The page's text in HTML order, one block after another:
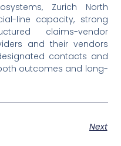
Zurich North
line capacity, strong
claims-vendor
and their vendors
contacts and
outcomes and long-
Next